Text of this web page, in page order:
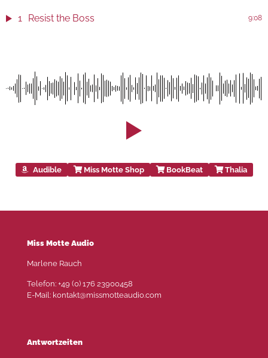
1 Resist the Boss 9:08
Audible Miss Motte Shop BookBeat Thalia
Miss Motte Audio
Marlene Rauch
Telefon: +49 (0) 176 23900458
E-Mail: kontakt@missmotteaudio.com
Antwortzeiten